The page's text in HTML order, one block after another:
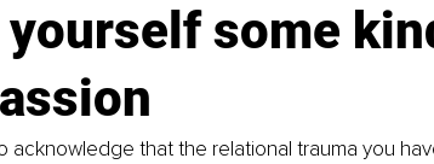
yourself some
acknowledge that the relational trauma you